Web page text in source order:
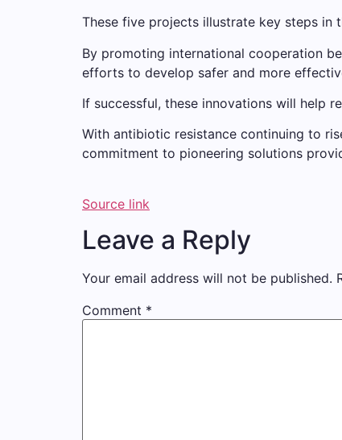
These five projects illustrate key steps in
By promoting international cooperation
efforts to develop safer and more
If successful, these innovations will help
With antibiotic resistance continuing to
commitment to pioneering solutions
Source link
Leave a Reply
Your email address will not be published.
Comment *